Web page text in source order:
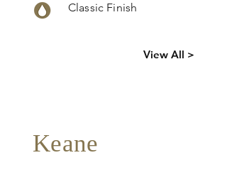
Classic Finish
View All >
Keane